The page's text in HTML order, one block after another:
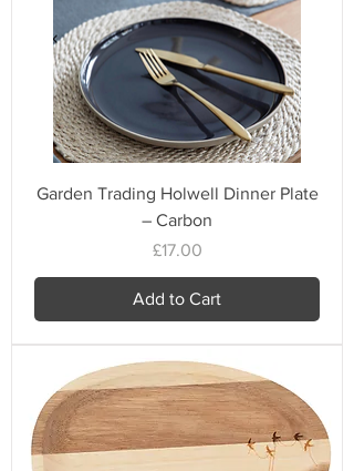
Garden Trading Holwell Dinner Plate
– Carbon
Price
£17.00
Add to Cart